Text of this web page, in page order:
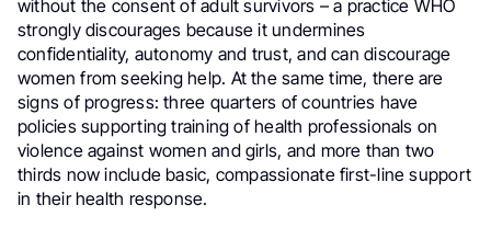
without the consent of adult survivors – a practice WHO
strongly discourages because it undermines
confidentiality, autonomy and trust, and can discourage
women from seeking help. At the same time, there are
signs of progress: three quarters of countries have
policies supporting training of health professionals on
violence against women and girls, and more than two
thirds now include basic, compassionate first-line support
in their health response.